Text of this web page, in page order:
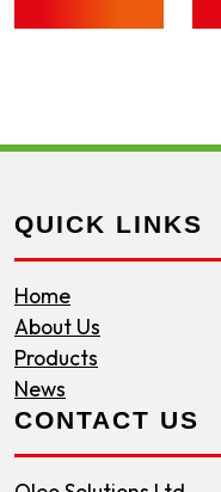
QUICK LINKS
Home
About Us
Products
News
CONTACT US